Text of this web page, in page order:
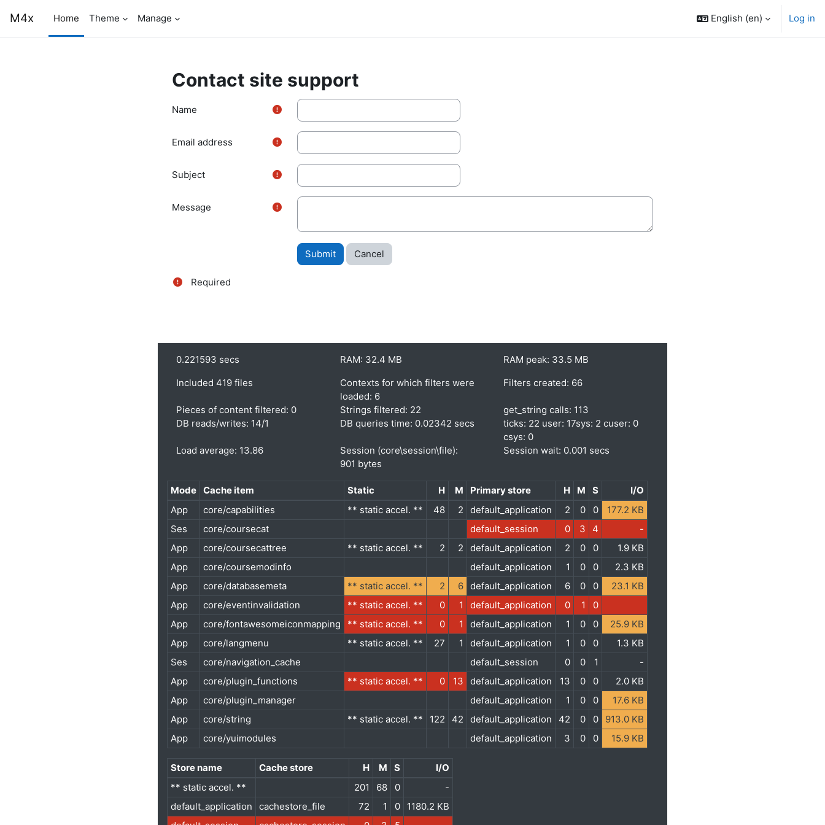
M4x Home Theme Manage English ‎(en)‎ Log in
Contact site support
Name
Email address
Subject
Message
Required
0.221593 secs RAM: 32.4 MB
RAM peak: 33.5 MB
Included 419 files
Contexts for which filters were
loaded: 6
Filters created: 66
Pieces of content filtered: 0 Strings filtered: 22
get_string calls: 113
DB reads/writes: 14/1
DB queries time: 0.02342 secs
ticks: 22 user: 17sys: 2 cuser: 0
csys: 0
Load average: 13.86
Session (core\session\file):
901 bytes
Session wait: 0.001 secs
Mode Cache item Static H M Primary store H M S
I/O
App
core/capabilities ** static accel. ** 48 2 default_application 2 0 0
177.2 KB
Ses
core/coursecat default_session 0 3 4
-
App
core/coursecattree ** static accel. ** 2 2 default_application 2 0 0
1.9 KB
App
core/coursemodinfo default_application 1 0 0
2.3 KB
App
core/databasemeta ** static accel. ** 2 6 default_application 6 0 0
23.1 KB
App
core/eventinvalidation ** static accel. ** 0 1 default_application 0 1
0
App
core/fontawesomeiconmapping ** static accel. ** 0 1 default_application 1 0 0
25.9 KB
App
core/langmenu ** static accel. ** 27 1 default_application 1 0 0
1.3 KB
Ses
core/navigation_cache default_session 0 0 1
-
App
core/plugin_functions ** static accel. ** 0 13 default_application 13 0 0
2.0 KB
App
core/plugin_manager default_application 1 0 0
17.6 KB
App
core/string ** static accel. ** 122 42 default_application 42 0 0
913.0 KB
App
core/yuimodules default_application 3 0 0 15.9 KB
Store name Cache store H M S
I/O
** static accel. **
201 68 0
-
default_application
cachestore_file 72 1 0
1180.2 KB